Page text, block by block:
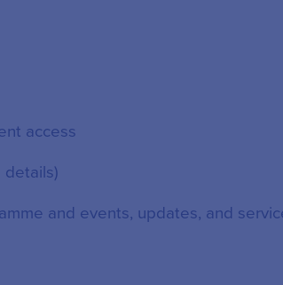
access
details)
and events, updates, and